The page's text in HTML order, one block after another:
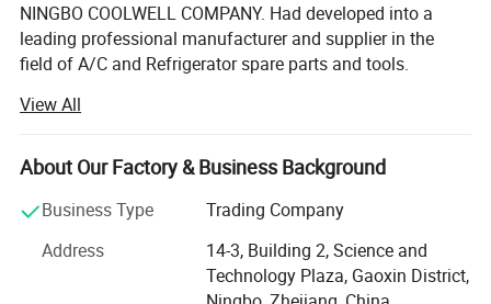
NINGBO COOLWELL COMPANY. Had developed into a
leading professional manufacturer and supplier in the
field of A/C and Refrigerator spare parts and tools.
Now we are dealing more than 1300kinds of products, our
products range includes compressors, capacitors,
contactors, relay, fan motors, condenser, refrigerant oil,
refrigerant gases, filter driers, charging valves, expansion
valves, gas separator, oil separator, defrost timers,
fittings, copper coils, copper straight pipes, flaring tools,
bend tube, cutter etc which are used for HVAC.
View All
About Our Factory & Business Background
Business Type
Trading Company
Address
14-3, Building 2, Science and
Technology Plaza, Gaoxin District,